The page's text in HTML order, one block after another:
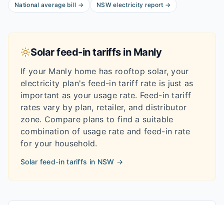
National average bill → NSWelectricity report →
Solar feed-in tariffs in Manly
If your Manlyhome has rooftop solar, your
electricity plan's feed-in tariff rate is just as
important as your usage rate. Feed-in tariff
rates vary by plan, retailer, and distributor
zone. Compare plans to find a suitable
combination of usage rate and feed-in rate
for your household.
Solar feed-in tariffs in NSW →